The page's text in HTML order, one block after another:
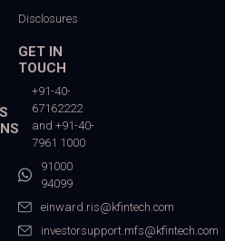
Disclosures
GET IN
TOUCH
+91-40-
67162222
and +91-40-
7961 1000
91000
94099
einward.ris@kfintech.com
investorsupport.mfs@kfintech.com